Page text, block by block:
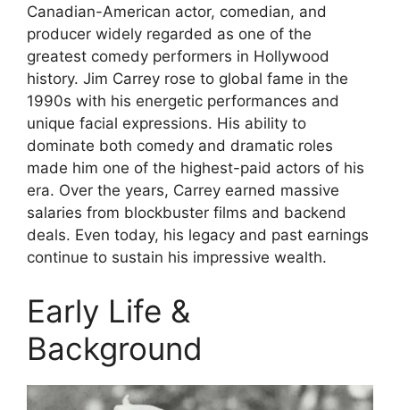
Canadian-American actor, comedian, and
producer widely regarded as one of the
greatest comedy performers in Hollywood
history. Jim Carrey rose to global fame in the
1990s with his energetic performances and
unique facial expressions. His ability to
dominate both comedy and dramatic roles
made him one of the highest-paid actors of his
era. Over the years, Carrey earned massive
salaries from blockbuster films and backend
deals. Even today, his legacy and past earnings
continue to sustain his impressive wealth.
Early Life &
Background